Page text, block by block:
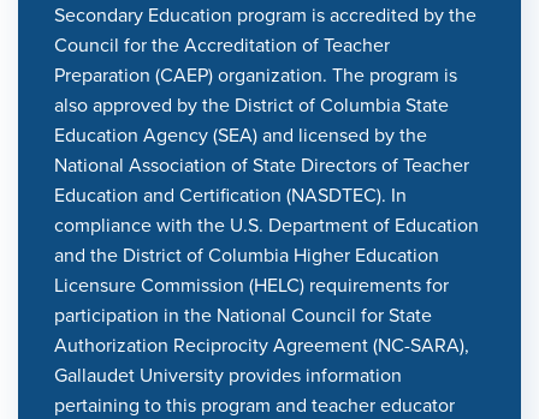
Secondary Education program is accredited by the
Council for the Accreditation of Teacher
Preparation (CAEP) organization. The program is
also approved by the District of Columbia State
Education Agency (SEA) and licensed by the
National Association of State Directors of Teacher
Education and Certification (NASDTEC). In
compliance with the U.S. Department of Education
and the District of Columbia Higher Education
Licensure Commission (HELC) requirements for
participation in the National Council for State
Authorization Reciprocity Agreement (NC-SARA),
Gallaudet University provides information
pertaining to this program and teacher educator